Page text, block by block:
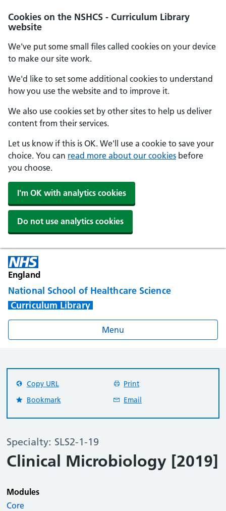
Cookies on the NSHCS - Curriculum Library
website
We've put some small files called cookies on your device
to make our site work.
We'd like to set some additional cookies to understand
how you use the website and to improve it.
We also use cookies set by other sites to help us deliver
content from their services.
Let us know if this is OK. We'll use a cookie to save your
choice. You can read more about our cookies before
you choose.
I'm OK with analytics cookies
Do not use analytics cookies
England
National School of Healthcare Science
Curriculum Library
Menu
Specialty: SLS2-1-19
Clinical Microbiology [2019]
Copy URL
Print
Bookmark
Email
Modules
Core